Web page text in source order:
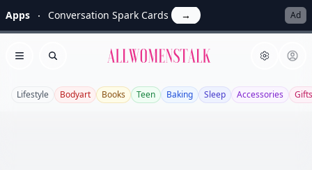
Apps Conversation Spark Cards → Ad
Open menu
Search Allwomenstalk
Lifestyle Bodyart Books Teen Baking Sleep Accessories Gifts